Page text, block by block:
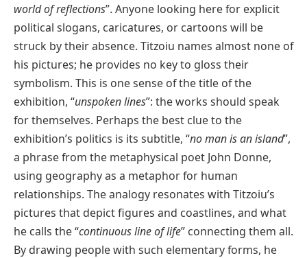
world of reflections”. Anyone looking here for explicit
political slogans, caricatures, or cartoons will be
struck by their absence. Titzoiu names almost none of
his pictures; he provides no key to gloss their
symbolism. This is one sense of the title of the
exhibition, “unspoken lines”: the works should speak
for themselves. Perhaps the best clue to the
exhibition’s politics is its subtitle, “no man is an island”,
a phrase from the metaphysical poet John Donne,
using geography as a metaphor for human
relationships. The analogy resonates with Titzoiu’s
pictures that depict figures and coastlines, and what
he calls the “continuous line of life” connecting them all.
By drawing people with such elementary forms, he